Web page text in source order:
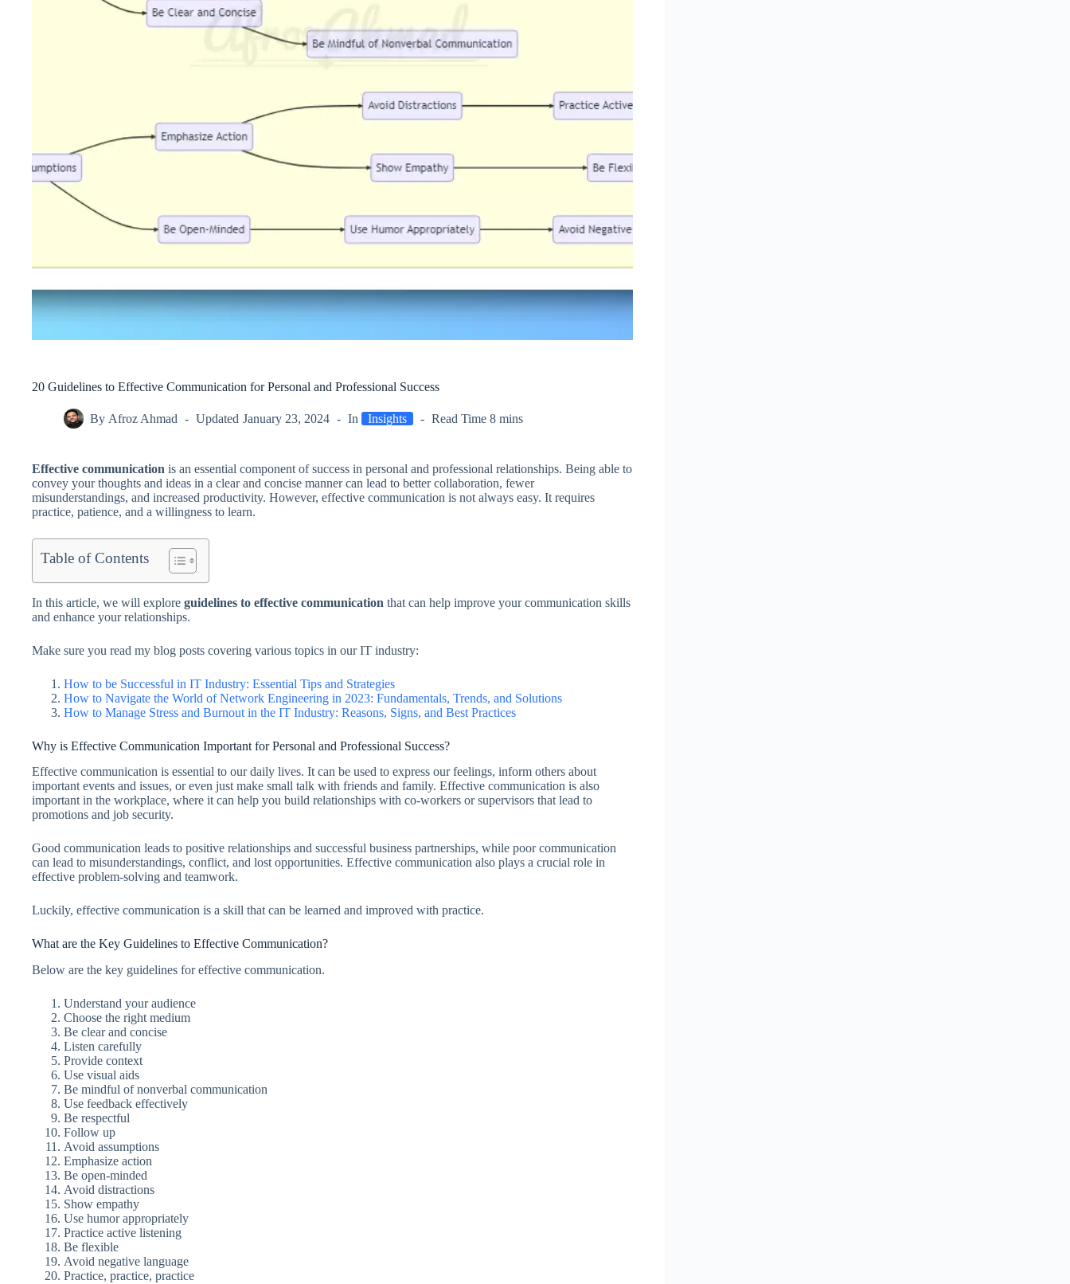
20 Guidelines to Effective Communication for Personal and Professional Success
By Afroz Ahmad Updated January 23, 2024 In Insights Read Time 8 mins
Effective communication is an essential component of success in personal and professional relationships. Being able to
convey your thoughts and ideas in a clear and concise manner can lead to better collaboration, fewer
misunderstandings, and increased productivity. However, effective communication is not always easy. It requires
practice, patience, and a willingness to learn.
Table of Contents
In this article, we will explore guidelines to effective communication that can help improve your communication skills
and enhance your relationships.
Make sure you read my blog posts covering various topics in our IT industry:
How to be Successful in IT Industry: Essential Tips and Strategies
How to Navigate the World of Network Engineering in 2023: Fundamentals, Trends, and Solutions
How to Manage Stress and Burnout in the IT Industry: Reasons, Signs, and Best Practices
Why is Effective Communication Important for Personal and Professional Success?
Effective communication is essential to our daily lives. It can be used to express our feelings, inform others about
important events and issues, or even just make small talk with friends and family. Effective communication is also
important in the workplace, where it can help you build relationships with co-workers or supervisors that lead to
promotions and job security.
Good communication leads to positive relationships and successful business partnerships, while poor communication
can lead to misunderstandings, conflict, and lost opportunities. Effective communication also plays a crucial role in
effective problem-solving and teamwork.
Luckily, effective communication is a skill that can be learned and improved with practice.
What are the Key Guidelines to Effective Communication?
Below are the key guidelines for effective communication.
Understand your audience
Choose the right medium
Be clear and concise
Listen carefully
Provide context
Use visual aids
Be mindful of nonverbal communication
Use feedback effectively
Be respectful
Follow up
Avoid assumptions
Emphasize action
Be open-minded
Avoid distractions
Show empathy
Use humor appropriately
Practice active listening
Be flexible
Avoid negative language
Practice, practice, practice